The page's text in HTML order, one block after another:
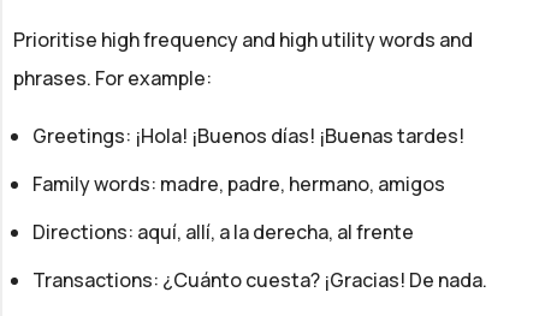
Prioritise high frequency and high utility words and
phrases. For example:
Greetings: ¡Hola! ¡Buenos días! ¡Buenas tardes!
Family words: madre, padre, hermano, amigos
Directions: aquí, allí, a la derecha, al frente
Transactions: ¿Cuánto cuesta? ¡Gracias! De nada.